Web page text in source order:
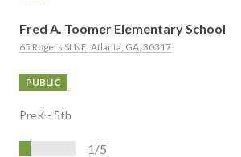
Fred A. Toomer Elementary School
65 Rogers St NE, Atlanta, GA, 30317
PUBLIC
PreK - 5th
1/5